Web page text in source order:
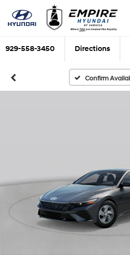
929-558-3450 Directions
Confirm